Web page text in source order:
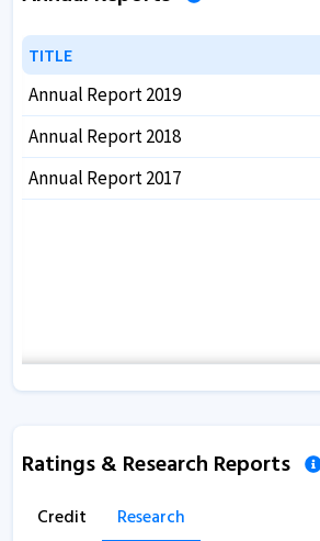
TITLE
TITLE
Annual Report 2019
Annual Report 2018
Annual Report 2017
Ratings & Research Reports
Credit Research